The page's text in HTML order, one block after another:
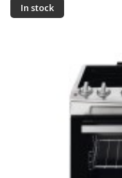
In stock